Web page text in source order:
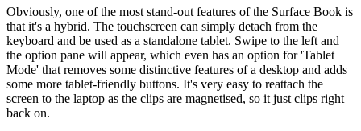
Obviously, one of the most stand-out features of the Surface Book is
that it's a hybrid. The touchscreen can simply detach from the
keyboard and be used as a standalone tablet. Swipe to the left and
the option pane will appear, which even has an option for 'Tablet
Mode' that removes some distinctive features of a desktop and adds
some more tablet-friendly buttons. It's very easy to reattach the
screen to the laptop as the clips are magnetised, so it just clips right
back on.